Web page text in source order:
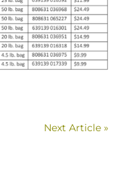
Next Article »